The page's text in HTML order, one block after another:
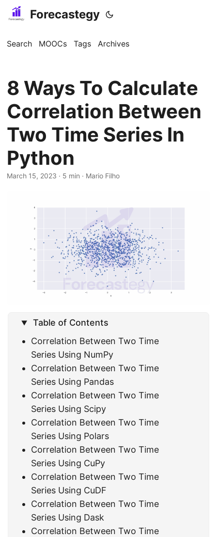
Forecastegy
Search MOOCs Tags Archives
8 Ways To Calculate
Correlation Between
Two Time Series In
Python
March 15, 2023 · 5 min · Mario Filho
Table of Contents
Correlation Between Two Time
Series Using NumPy
Correlation Between Two Time
Series Using Pandas
Correlation Between Two Time
Series Using Scipy
Correlation Between Two Time
Series Using Polars
Correlation Between Two Time
Series Using CuPy
Correlation Between Two Time
Series Using CuDF
Correlation Between Two Time
Series Using Dask
Correlation Between Two Time